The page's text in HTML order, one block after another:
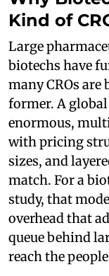
Kind of
Large
biotechs have
many CROs
former. A
enormous,
with pricing
sizes, and
match. For a
study, that
overhead that
queue behind
reach the